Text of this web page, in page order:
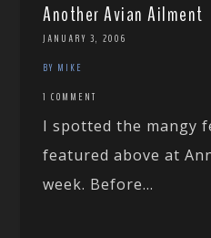
Another Avian Ailment
JANUARY 3, 2006
BY MIKE
1 COMMENT
I spotted the mangy
featured above at
week. Before...